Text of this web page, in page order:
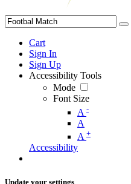
Cart
Sign In
Sign Up
Accessibility Tools
Mode
Font Size
A -
A
A +
Accessibility
Update your settings